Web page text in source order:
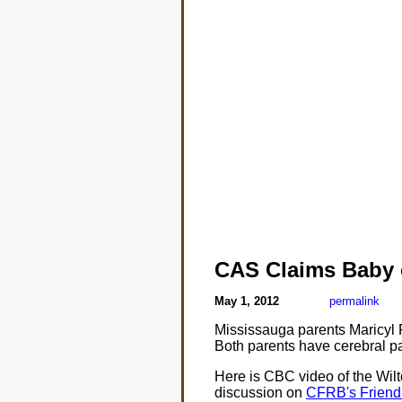
CAS Claims
May 1, 2012 permalink
Mississauga parents
Both parents have cerebral
Here is CBC video of the
discussion on CFRB's